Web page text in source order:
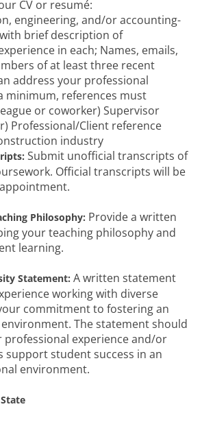
CV or resumé:
engineering, and/or accounting-
brief description of
in each; Names, emails,
of at least three recent
address your professional
minimum, references must
or coworker) Supervisor
Professional/Client reference
industry
Submit unofficial transcripts of
Official transcripts will be
Philosophy: Provide a written
your teaching philosophy and
learning.
Statement: A written statement
working with diverse
commitment to fostering an
The statement should
professional experience and/or
support student success in an
environment.